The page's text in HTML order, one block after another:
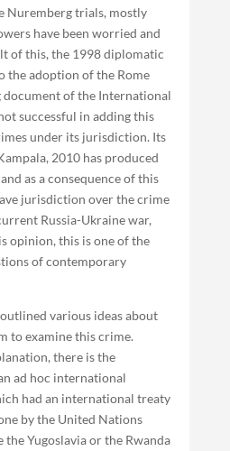
Nuremberg trials, mostly
have been worried and
of this, the 1998 diplomatic
the adoption of the Rome
document of the International
successful in adding this
under its jurisdiction. Its
2010 has produced
as a consequence of this
jurisdiction over the crime
Russia-Ukraine war,
opinion, this is one of the
of contemporary
various ideas about
to examine this crime.
there is the
ad hoc international
had an international treaty
by the United Nations
Yugoslavia or the Rwanda